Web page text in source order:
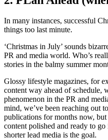
In many instances, successful
things too last minute.
‘Christmas in July’ sounds
PR and media world. Who’s
stories in the balmy summer
Glossy lifestyle magazines, for
content way ahead of
phenomenon in the PR and
mind, we’ve been reaching out
publications for months now,
content polished and ready to
shorter lead media is the goal.